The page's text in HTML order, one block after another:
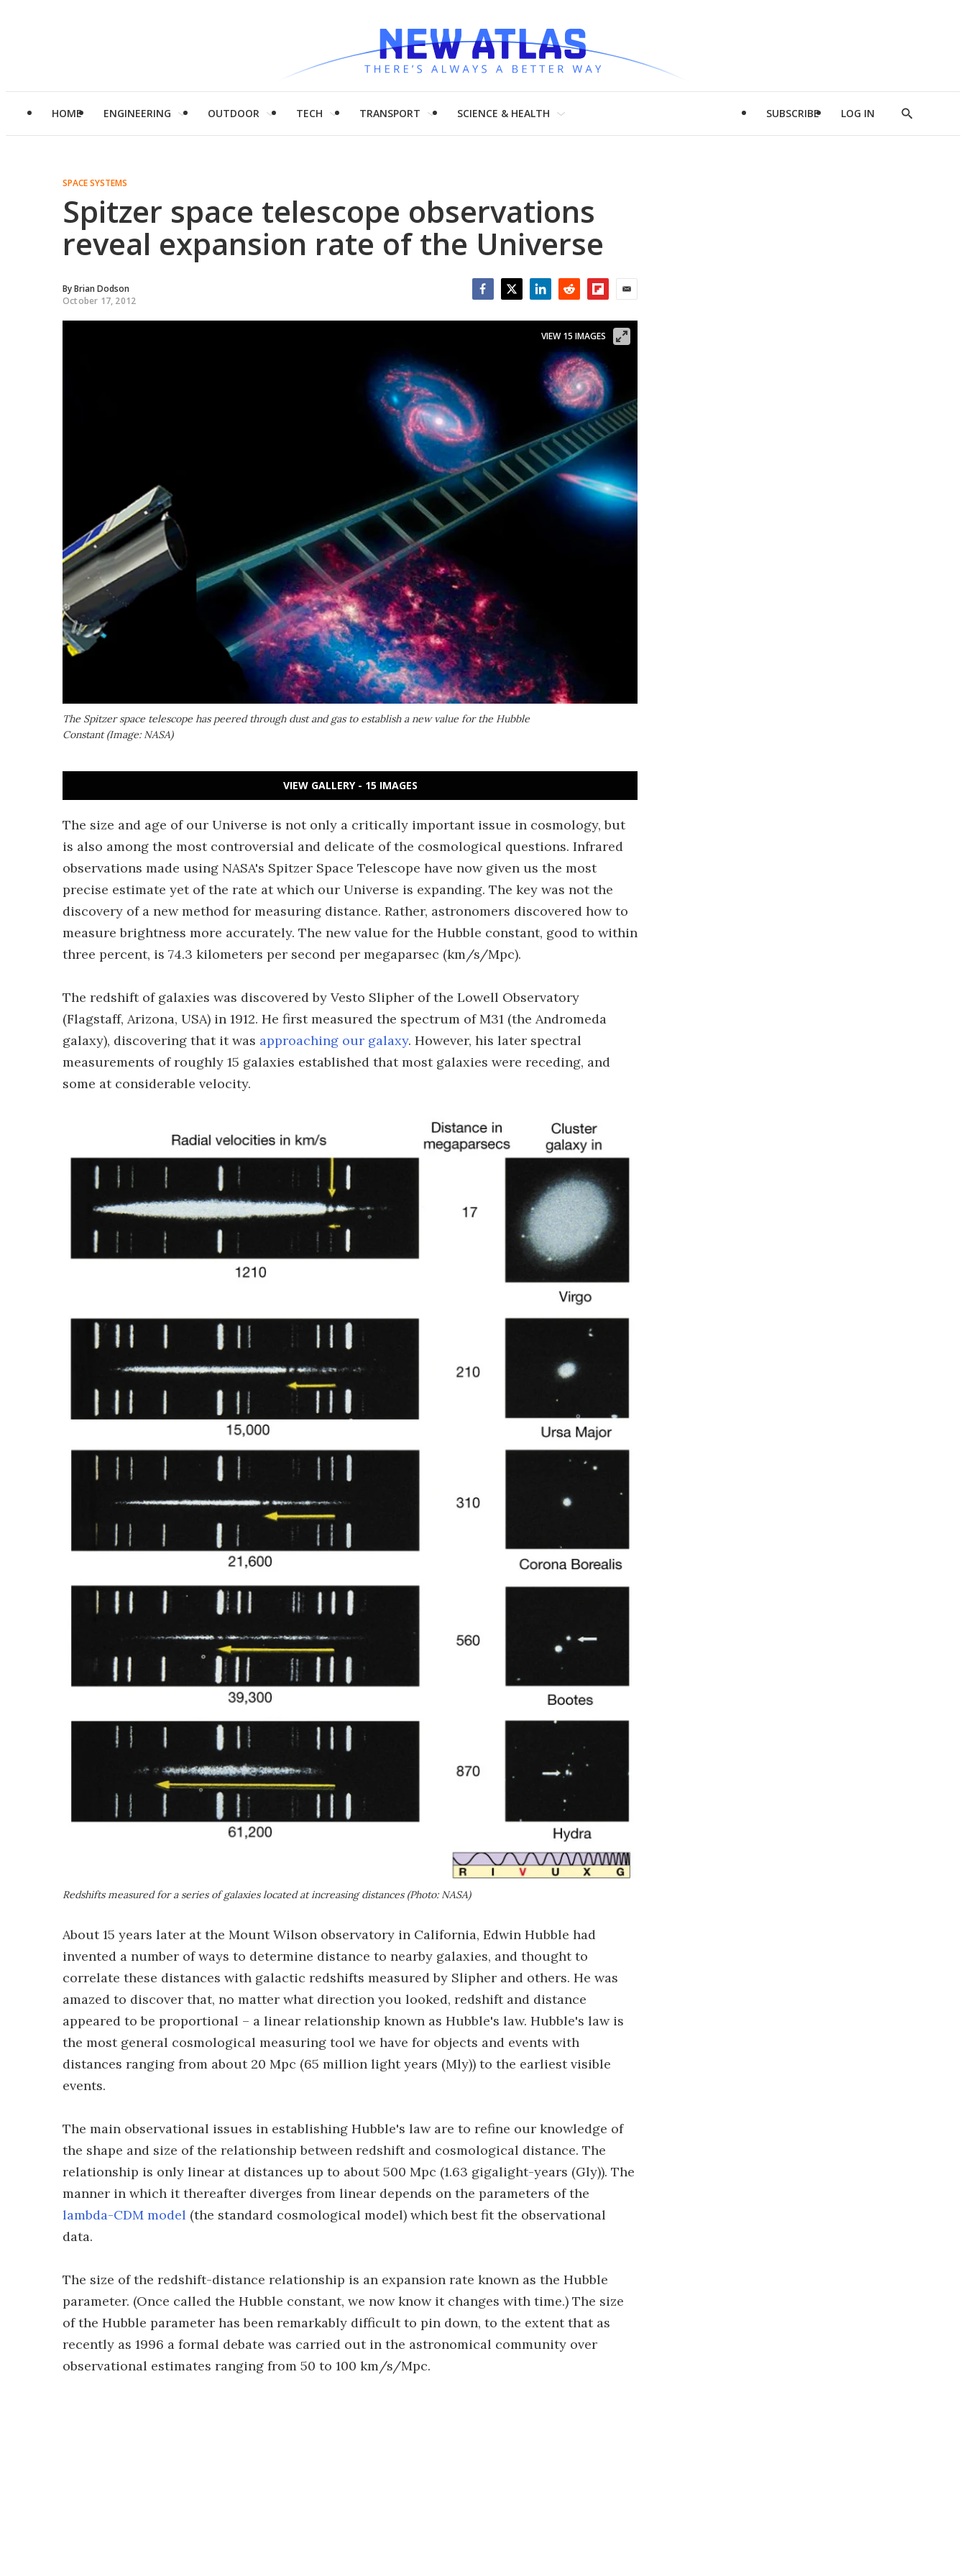
HOME ENGINEERING OUTDOOR TECH TRANSPORT SCIENCE & HEALTH SUBSCRIBE LOG IN
Show
SPACE SYSTEMS
Spitzer space telescope observations
reveal expansion rate of the Universe
ByBrian Dodson
October 17, 2012
The Spitzer space telescope has peered through dust and gas to establish a new value for the Hubble
Constant (Image: NASA)
VIEW 15 IMAGES
VIEW GALLERY - 15 IMAGES
The size and age of our Universe is not only a critically important issue in cosmology, but
is also among the most controversial and delicate of the cosmological questions. Infrared
observations made using NASA's Spitzer Space Telescope have now given us the most
precise estimate yet of the rate at which our Universe is expanding. The key was not the
discovery of a new method for measuring distance. Rather, astronomers discovered how to
measure brightness more accurately. The new value for the Hubble constant, good to within
three percent, is 74.3 kilometers per second per megaparsec (km/s/Mpc).
The redshift of galaxies was discovered by Vesto Slipher of the Lowell Observatory
(Flagstaff, Arizona, USA) in 1912. He first measured the spectrum of M31 (the Andromeda
galaxy), discovering that it was approaching our galaxy. However, his later spectral
measurements of roughly 15 galaxies established that most galaxies were receding, and
some at considerable velocity.
Redshifts measured for a series of galaxies located at increasing distances (Photo: NASA)
About 15 years later at the Mount Wilson observatory in California, Edwin Hubble had
invented a number of ways to determine distance to nearby galaxies, and thought to
correlate these distances with galactic redshifts measured by Slipher and others. He was
amazed to discover that, no matter what direction you looked, redshift and distance
appeared to be proportional – a linear relationship known as Hubble's law. Hubble's law is
the most general cosmological measuring tool we have for objects and events with
distances ranging from about 20 Mpc (65 million light years (Mly)) to the earliest visible
events.
The main observational issues in establishing Hubble's law are to refine our knowledge of
the shape and size of the relationship between redshift and cosmological distance. The
relationship is only linear at distances up to about 500 Mpc (1.63 gigalight-years (Gly)). The
manner in which it thereafter diverges from linear depends on the parameters of the
lambda-CDM model (the standard cosmological model) which best fit the observational
data.
The size of the redshift-distance relationship is an expansion rate known as the Hubble
parameter. (Once called the Hubble constant, we now know it changes with time.) The size
of the Hubble parameter has been remarkably difficult to pin down, to the extent that as
recently as 1996 a formal debate was carried out in the astronomical community over
observational estimates ranging from 50 to 100 km/s/Mpc.